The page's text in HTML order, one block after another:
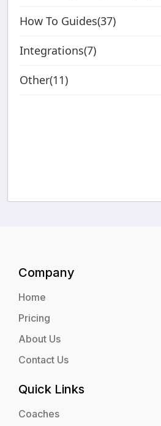
How To Guides(37)
Integrations(7)
Other(11)
Company
Home
Pricing
About Us
Contact Us
Quick Links
Coaches